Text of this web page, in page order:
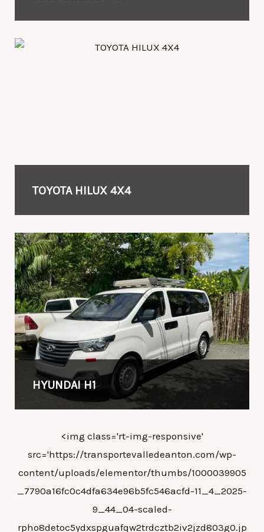
TOYOTA HILUX 4X4
HYUNDAI H1
<img class='rt-img-responsive'
src='https://transportevalledeanton.com/wp-
content/uploads/elementor/thumbs/1000039905
_7790a16fc0c4dfa634e96b5fc546acfd-11_4_2025-
9_44_04-scaled-
rpho8detoc5ydxspguafqw2trdcztb2iv2jzd803g0.jp